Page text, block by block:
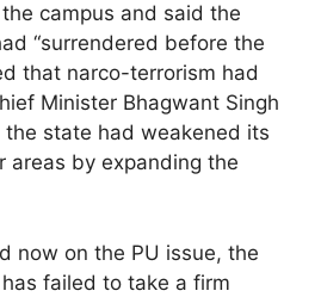
campus and said the
“surrendered before the
that narco-terrorism had
Minister Bhagwant Singh
the state had weakened its
areas by expanding the
now on the PU issue, the
failed to take a firm